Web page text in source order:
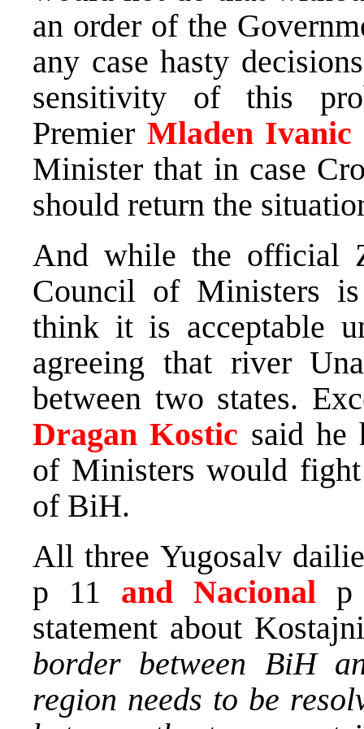
an order of the
any case hasty
sensitivity of this
Premier Mladen Ivanic
Minister that in case
should return the
And while the official
Council of Ministers is
think it is acceptable
agreeing that river
between two states.
Dragan Kostic said he
of Ministers would
of BiH.
All three Yugosalv
p 11 and Nacional
statement about
border between BiH
region needs to be